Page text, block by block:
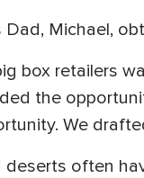
Dad, Michael,
box retailers
the
We
deserts often